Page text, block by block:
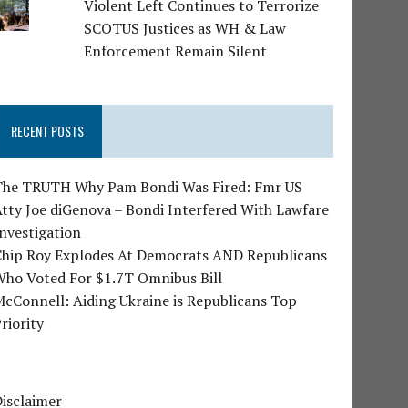
Violent Left Continues to Terrorize
SCOTUS Justices as WH & Law
Enforcement Remain Silent
RECENT POSTS
TRUTH Why Pam Bondi Was Fired: Fmr US
Joe diGenova – Bondi Interfered With Lawfare
Roy Explodes At Democrats AND Republicans
Voted For $1.7T Omnibus Bill
Aiding Ukraine is Republicans Top